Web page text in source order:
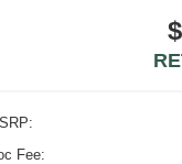
Fee: